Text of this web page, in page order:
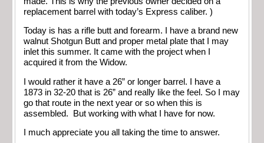
replacement barrel with today’s Express caliber. )
Today is has a rifle butt and forearm. I have a brand new
walnut Shotgun Butt and proper metal plate that I may
inlet this summer. It came with the project when I
acquired it from the Widow.
I would rather it have a 26” or longer barrel. I have a
1873 in 32-20 that is 26” and really like the feel. So I may
go that route in the next year or so when this is
assembled. But working with what I have for now.
I much appreciate you all taking the time to answer.